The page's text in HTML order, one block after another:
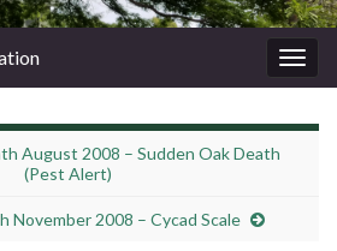
August 2008 – Sudden Oak Death
(Pest Alert)
November 2008 – Cycad Scale